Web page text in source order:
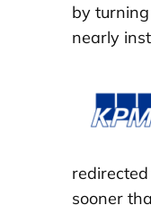
by
nearly
sooner